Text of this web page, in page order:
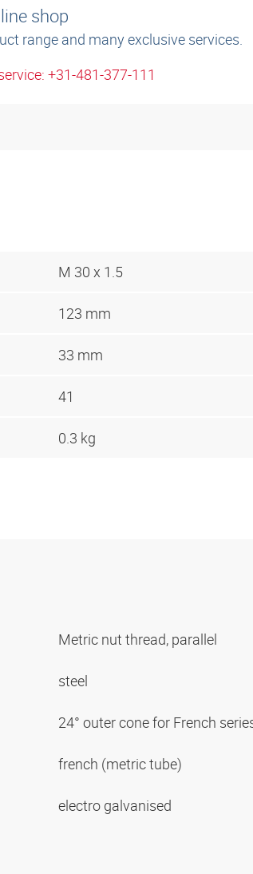
shop
range and many exclusive services.
+31-481-377-111
M 30 x 1.5
123 mm
33 mm
41
0.3 kg
Metric nut thread, parallel
steel
24° outer cone for French
french (metric tube)
electro galvanised